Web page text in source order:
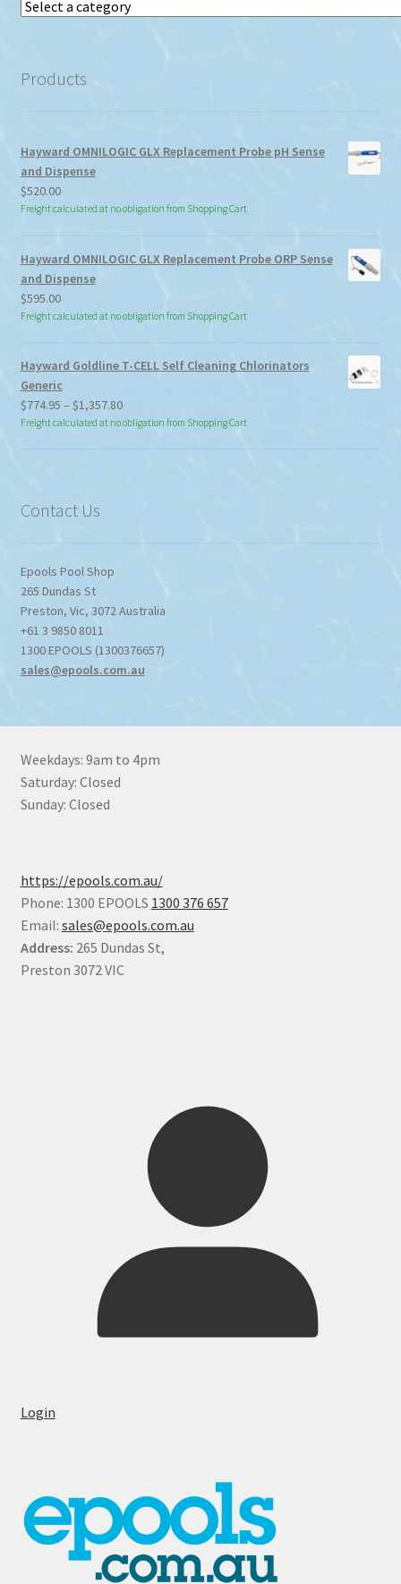
Select
Products
Hayward OMNILOGIC GLX Replacement Probe pH Sense
and Dispense
$520.00
Freight calculated at no obligation from Shopping Cart
Hayward OMNILOGIC GLX Replacement Probe ORP Sense
and Dispense
$595.00
Freight calculated at no obligation from Shopping Cart
Hayward Goldline T-CELL Self Cleaning Chlorinators
Generic
$774.95 – $1,357.80Price
range:
Freight calculated at no obligation from Shopping Cart
Contact Us
Epools Pool Shop
265 Dundas St
Preston, Vic, 3072Australia
+61 3 9850 8011
1300 EPOOLS (1300376657)
sales@epools.com.au
Weekdays: 9am to 4pm
Saturday: Closed
Sunday: Closed
https://epools.com.au/
Phone: 1300 EPOOLS 1300 376 657
Email: sales@epools.com.au
Address: 265 Dundas St,
Preston 3072 VIC
Login